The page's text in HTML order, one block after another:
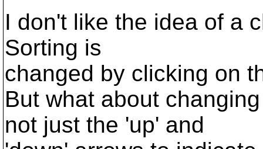
I don't like the idea of a
Sorting is
changed by clicking on
But what about
not just the 'up' and